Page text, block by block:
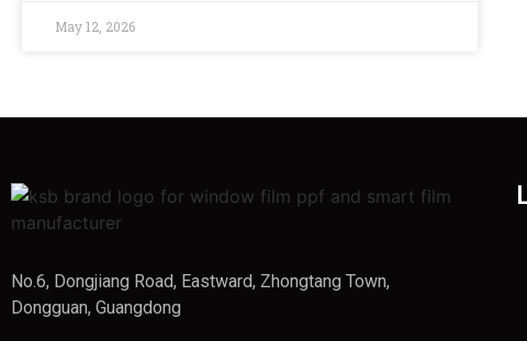
May 12, 2026
No.6, Dongjiang Road, Eastward, Zhongtang Town,
Dongguan, Guangdong